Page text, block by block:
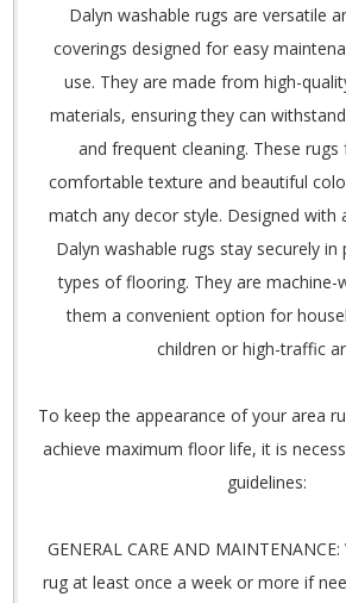
Dalyn washable rugs are versatile
coverings designed for easy
use. They are made from high-
materials, ensuring they can
and frequent cleaning. These
comfortable texture and beautiful
match any decor style. Designed with
Dalyn washable rugs stay securely
types of flooring. They are machine-
them a convenient option for
children or high-traffic
To keep the appearance of your area
achieve maximum floor life, it is
guidelines:
GENERAL CARE AND
rug at least once a week or more if